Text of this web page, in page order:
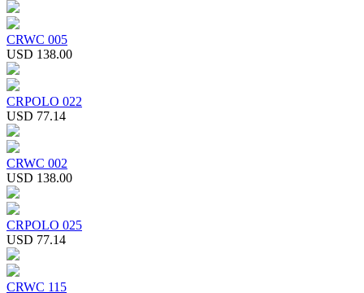
CRWC 005
USD 138.00
CRPOLO 022
USD 77.14
CRWC 002
USD 138.00
CRPOLO 025
USD 77.14
CRWC 115